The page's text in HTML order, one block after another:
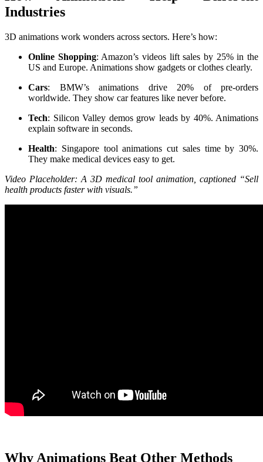
Industries
3D animations work wonders across sectors. Here’s how:
Online Shopping: Amazon’s videos lift sales by 25% in the
US and Europe. Animations show gadgets or clothes clearly.
Cars: BMW’s animations drive 20% of pre-orders
worldwide. They show car features like never before.
Tech: Silicon Valley demos grow leads by 40%. Animations
explain software in seconds.
Health: Singapore tool animations cut sales time by 30%.
They make medical devices easy to get.
Video Placeholder: A 3D medical tool animation, captioned “Sell
health products faster with visuals.”
Why Animations Beat Other Methods